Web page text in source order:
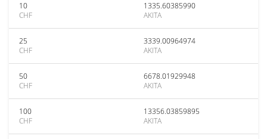
10
CHF
1335.60385990
AKITA
25
CHF
3339.00964974
AKITA
50
CHF
6678.01929948
AKITA
100
CHF
13356.03859895
AKITA